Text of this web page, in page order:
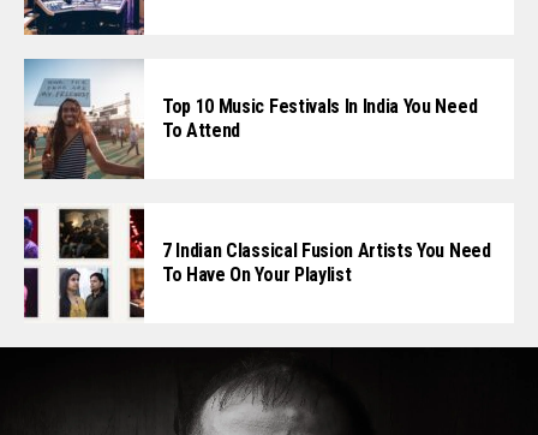
Top 10 Music Festivals In India You Need
To Attend
7 Indian Classical Fusion Artists You Need
To Have On Your Playlist